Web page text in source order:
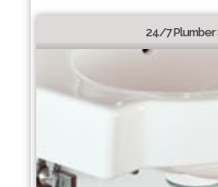
24/7 Plumber